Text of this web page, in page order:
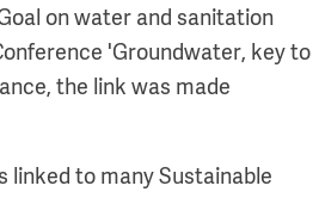
on water and sanitation
'Groundwater, key to
the link was made
linked to many Sustainable